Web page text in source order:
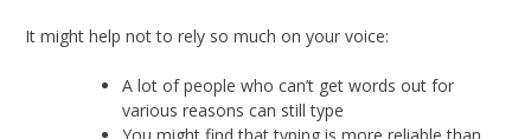
It might help not to rely so much on your voice:
A lot of people who can’t get words out for
various reasons can still type